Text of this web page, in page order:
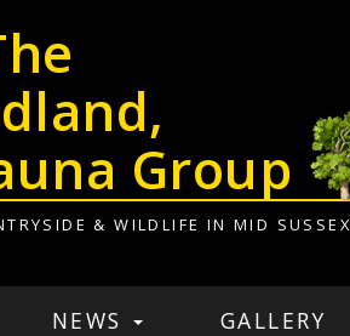
Group
& WILDLIFE IN MID SUSSEX
NEWS GALLERY